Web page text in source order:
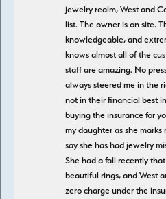
jewelry realm, West and
list. The owner is on site.
knowledgeable, and
knows almost all of the
staff are amazing. No
always steered me in the
not in their financial best
buying the insurance for
my daughter as she
say she has had jewelry
She had a fall recently
beautiful rings, and West
zero charge under the